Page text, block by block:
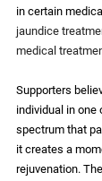
in certain
jaundice
medical
Supporters
individual in
spectrum that
it creates a
rejuvenation.